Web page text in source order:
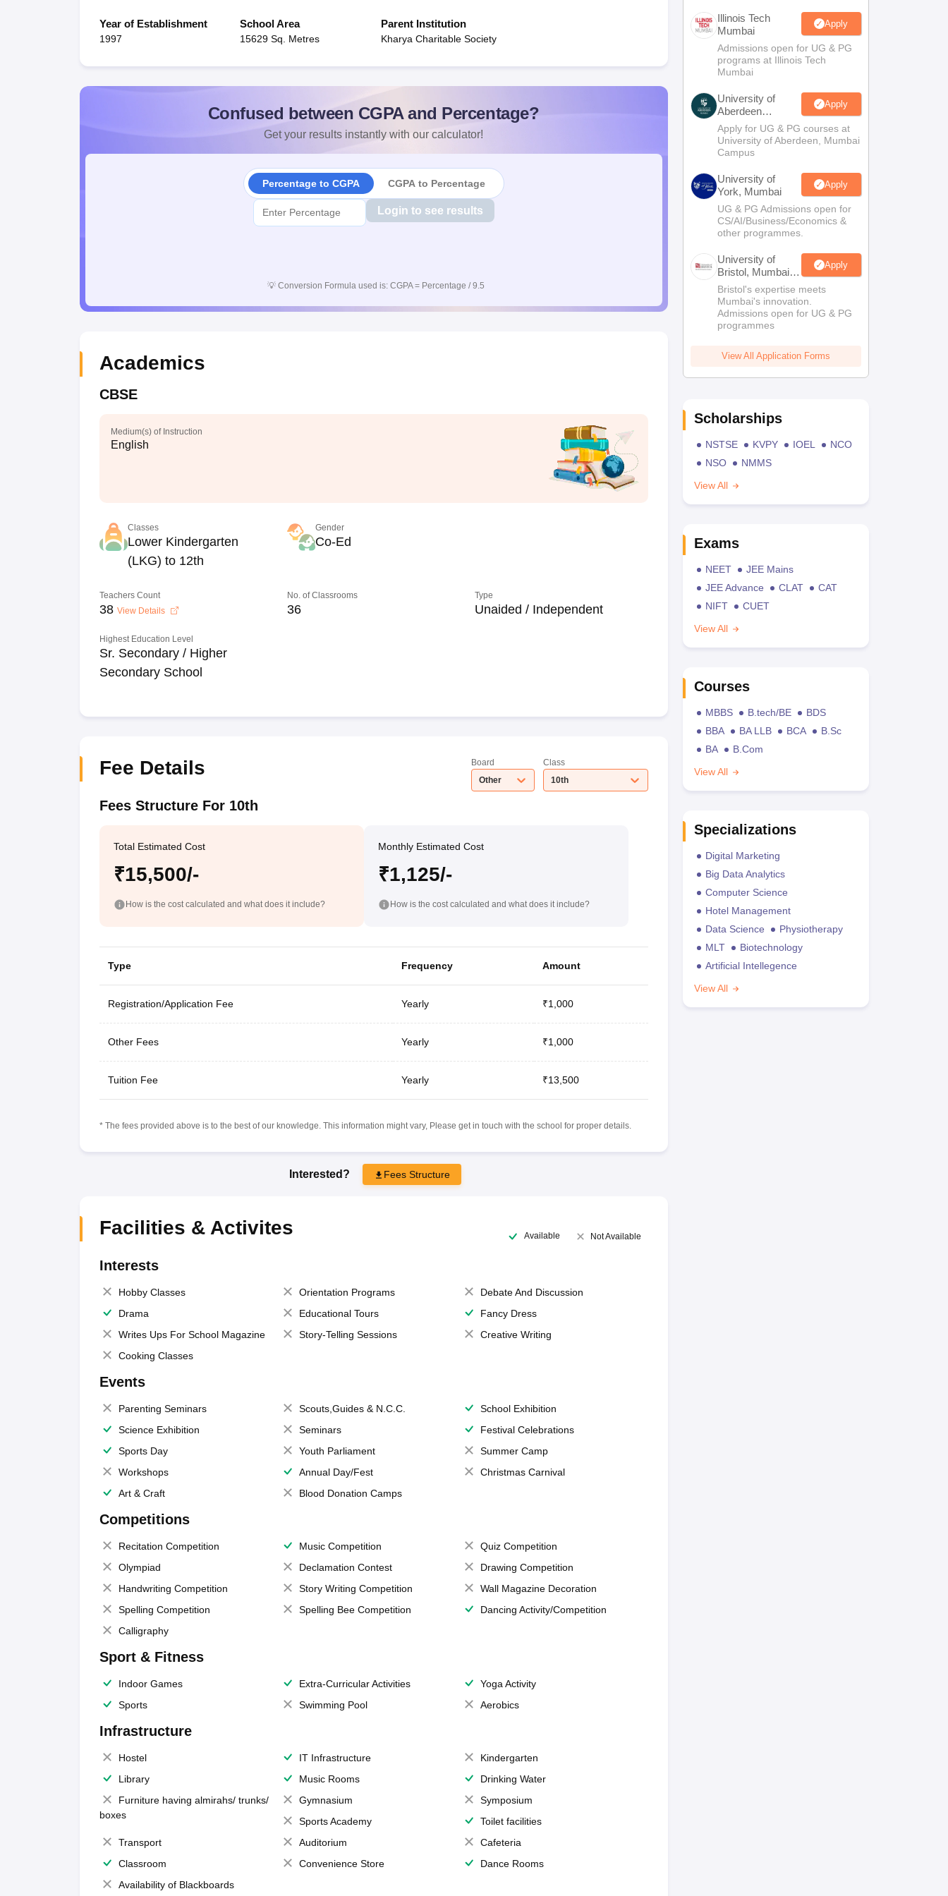
Year of Establishment
1997
School Area
15629 Sq. Metres
Parent Institution
Kharya Charitable Society
Confused between CGPA and Percentage?
Get your results instantly with our calculator!
Percentage to CGPA CGPA to Percentage
Login to see results
💡 Conversion Formula used is: CGPA = Percentage / 9.5
Academics
CBSE
Medium(s) of Instruction
English
Classes
Lower Kindergarten
(LKG) to 12th
Gender
Co-Ed
Teachers Count
38 View Details
No. of Classrooms
36
Type
Unaided / Independent
Highest Education Level
Sr. Secondary / Higher
Secondary School
Fee Details
Board
Other
Class
10th
Fees Structure For 10th
Total Estimated Cost
₹15,500/-
How is the cost calculated and what does it include?
Monthly Estimated Cost
₹1,125/-
How is the cost calculated and what does it include?
Type Frequency Amount
Registration/Application Fee Yearly ₹1,000
Other Fees Yearly ₹1,000
Tuition Fee Yearly ₹13,500
* The fees provided above is to the best of our knowledge. This information might vary, Please get in touch with the school for proper details.
Interested? Fees Structure
Facilities & Activites Available Not Available
Interests
Hobby Classes Orientation Programs
Debate And Discussion
Drama
Educational Tours
Fancy Dress
Writes Ups For School Magazine
Story-Telling Sessions
Creative Writing
Cooking Classes
Events
Parenting Seminars Scouts,Guides & N.C.C.
School Exhibition
Science Exhibition
Seminars
Festival Celebrations
Sports Day
Youth Parliament
Summer Camp
Workshops
Annual Day/Fest
Christmas Carnival
Art & Craft
Blood Donation Camps
Competitions
Recitation Competition Music Competition
Quiz Competition
Olympiad
Declamation Contest
Drawing Competition
Handwriting Competition
Story Writing Competition
Wall Magazine Decoration
Spelling Competition
Spelling Bee Competition
Dancing Activity/Competition
Calligraphy
Sport & Fitness
Indoor Games Extra-Curricular Activities
Yoga Activity
Sports
Swimming Pool Aerobics
Infrastructure
Hostel IT Infrastructure
Kindergarten
Library
Music Rooms
Drinking Water
Furniture having almirahs/ trunks/
boxes
Gymnasium
Symposium
Sports Academy
Toilet facilities
Transport
Auditorium
Cafeteria
Classroom
Convenience Store
Dance Rooms
Availability of Blackboards
Illinois Tech
Mumbai
Apply
Admissions open for UG & PG
programs at Illinois Tech
Mumbai
University of
Aberdeen
Mumbai
Apply
Apply for UG & PG courses at
University of Aberdeen, Mumbai
Campus
University of
York, Mumbai
Apply
UG & PG Admissions open for
CS/AI/Business/Economics &
other programmes.
University of
Bristol, Mumbai
Enterprise
Campus
Apply
Bristol's expertise meets
Mumbai's innovation.
Admissions open for UG & PG
programmes
View All Application Forms
Scholarships
NSTSE KVPY IOEL
NCO
NSO
NMMS
View All
Exams
NEET
JEE Mains
JEE Advance
CLAT
CAT
NIFT
CUET
View All
Courses
MBBS B.tech/BE
BDS
BBA
BA LLB BCA
B.Sc
BA
B.Com
View All
Specializations
Digital Marketing
Big Data Analytics
Computer Science
Hotel Management
Data Science
Physiotherapy
MLT
Biotechnology
Artificial Intellegence
View All